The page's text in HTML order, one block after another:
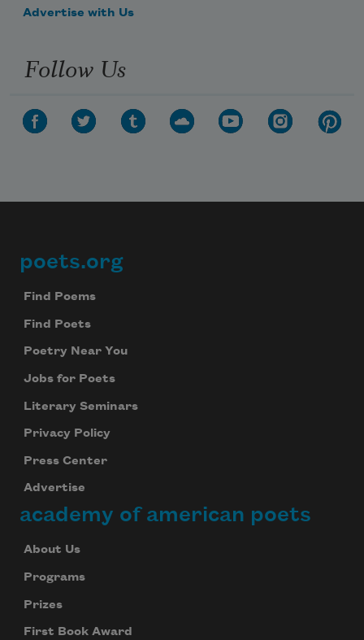
Advertise with Us
Follow Us
Footer
poets.org
Find Poems
Find Poets
Poetry Near You
Jobs for Poets
Literary Seminars
Privacy Policy
Press Center
Advertise
academy of american poets
About Us
Programs
Prizes
First Book Award